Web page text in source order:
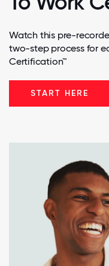
Watch this pre-
two-step process for
Certification™
START HERE